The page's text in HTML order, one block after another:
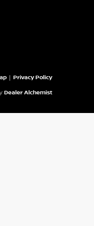
Privacy Policy
Dealer Alchemist